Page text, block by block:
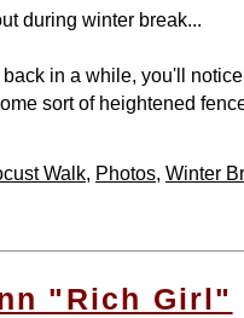
during winter break...
in a while, you'll
sort of heightened
Walk, Photos, Winter
"Rich Girl"